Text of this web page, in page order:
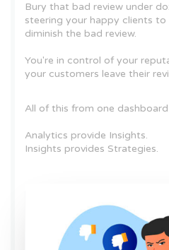
Bury that bad review under
steering your happy clients to
diminish the bad review.
You're in control of your
your customers leave their
All of this from one
Analytics provide Insights.
Insights provides Strategies.